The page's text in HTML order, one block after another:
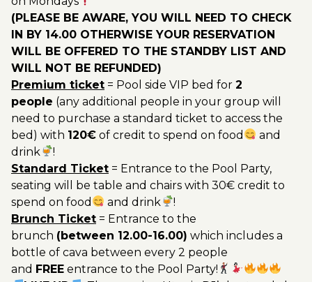
2023
quantity
(PLEASE BE AWARE, YOU WILL NEED TO CHECK
IN BY 14.00 OTHERWISE YOUR RESERVATION
WILL BE OFFERED TO THE STANDBY LIST AND
WILL NOT BE REFUNDED)
Premium ticket = Pool side VIP bed for 2
people (any additional people in your group will
need to purchase a standard ticket to access the
bed) with 120€ of credit to spend on food
and
drink
!
Standard Ticket = Entrance to the Pool Party,
seating will be table and chairs with 30€ credit to
spend on food
and drink
!
Brunch Ticket = Entrance to the
brunch (between 12.00-16.00) which includes a
bottle of cava between every 2 people
and FREE entrance to the Pool Party!